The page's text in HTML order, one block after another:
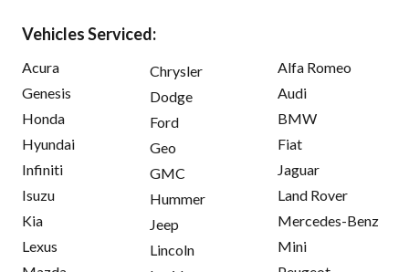
Vehicles Serviced:
Acura
Genesis
Honda
Hyundai
Infiniti
Isuzu
Kia
Lexus
Chrysler
Dodge
Ford
Geo
GMC
Hummer
Jeep
Lincoln
Alfa Romeo
Audi
BMW
Fiat
Jaguar
Land Rover
Mercedes-Benz
Mini